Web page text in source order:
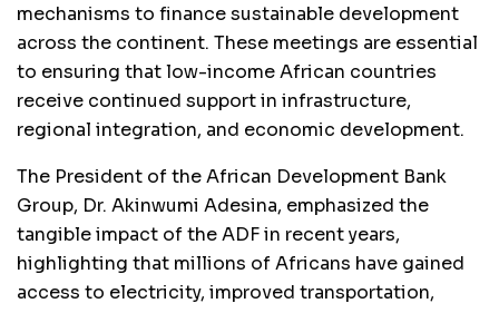
mechanisms to finance sustainable development
across the continent. These meetings are essential
to ensuring that low-income African countries
receive continued support in infrastructure,
regional integration, and economic development.
The President of the African Development Bank
Group, Dr. Akinwumi Adesina, emphasized the
tangible impact of the ADF in recent years,
highlighting that millions of Africans have gained
access to electricity, improved transportation,